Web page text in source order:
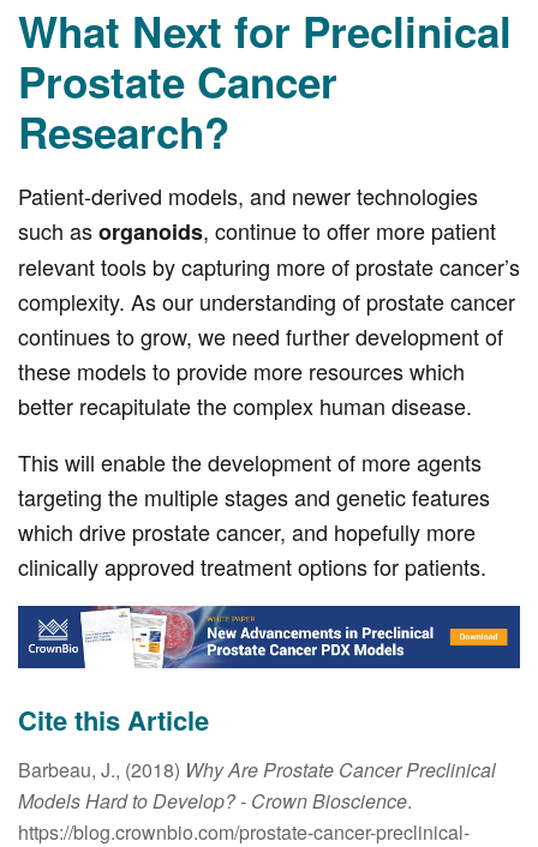
What Next for Preclinical
Prostate Cancer
Research?
Patient-derived models, and newer technologies
such asorganoids, continue to offer more patient
relevant tools by capturing more of prostate cancer’s
complexity. As our understanding of prostate cancer
continues to grow, we need further development of
these models to provide more resources which
better recapitulate the complex human disease.
This will enable the development of more agents
targeting the multiple stages and genetic features
which drive prostate cancer, and hopefully more
clinically approved treatment options for patients.
Cite this Article
Barbeau, J., (2018) Why Are Prostate Cancer Preclinical
Models Hard to Develop? - Crown Bioscience.
https://blog.crownbio.com/prostate-cancer-preclinical-